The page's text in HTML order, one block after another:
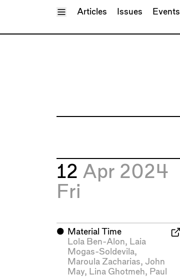
Toggle Menu
Articles Issues Events
12 Apr 2024
Fri
⬤
Material Time
Lola Ben-Alon, Laia
Mogas-Soldevila,
Maroula Zacharias, John
May, Lina Ghotmeh, Paul